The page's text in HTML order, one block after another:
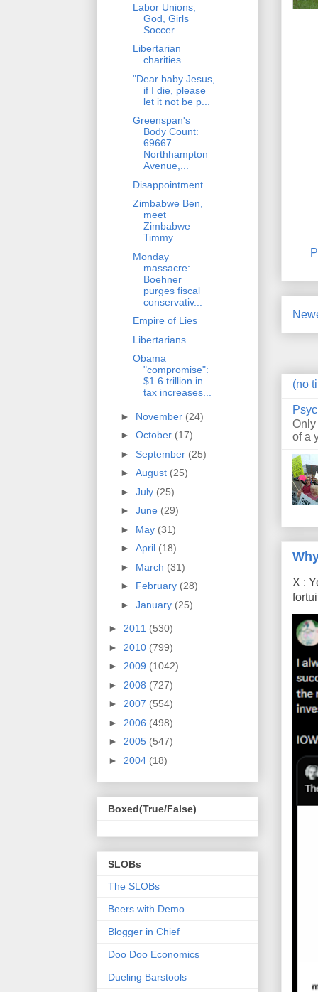
(no
of a
X :
Labor Unions,
God, Girls
Soccer
Libertarian
charities
"Dear baby Jesus,
if I die, please
let it not be p...
Greenspan's
Body Count:
69667
Northhampton
Avenue,...
Disappointment
Zimbabwe Ben,
meet
Zimbabwe
Timmy
Monday
massacre:
Boehner
purges fiscal
conservativ...
Empire of Lies
Libertarians
Obama
"compromise":
$1.6 trillion in
tax increases...
► November (24)
► October (17)
► September (25)
► August (25)
► July (25)
► June (29)
► May (31)
► April (18)
► March (31)
► February (28)
► January (25)
► 2011 (530)
► 2010 (799)
► 2009 (1042)
► 2008 (727)
► 2007 (554)
► 2006 (498)
► 2005 (547)
► 2004 (18)
Boxed(True/False)
SLOBs
The SLOBs
Beers with Demo
Blogger in Chief
Doo Doo Economics
Dueling Barstools